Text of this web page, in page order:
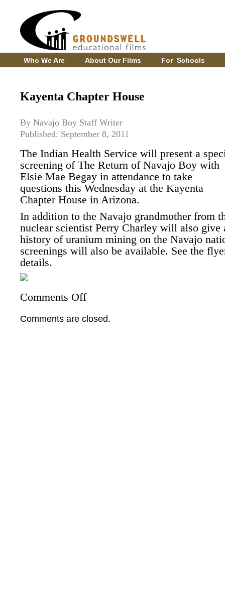
Who We Are About Our Films For Schools
Kayenta Chapter House
By Navajo Boy Staff Writer
Published: September 8, 2011
The Indian Health Service will present a
screening of The Return of Navajo Boy with
Elsie Mae Begay in attendance to take
questions this Wednesday at the Kayenta
Chapter House in Arizona.
In addition to the Navajo grandmother from
nuclear scientist Perry Charley will also give
history of uranium mining on the Navajo
screenings will also be available. See the
details.
Comments Offon
House
Comments are closed.